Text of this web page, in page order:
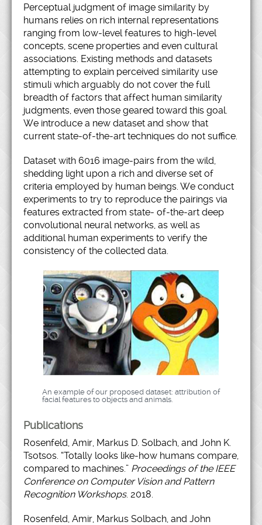
Perceptual judgment of image similarity by
humans relies on rich internal representations
ranging from low-level features to high-level
concepts, scene properties and even cultural
associations. Existing methods and datasets
attempting to explain perceived similarity use
stimuli which arguably do not cover the full
breadth of factors that affect human similarity
judgments, even those geared toward this goal.
We introduce a new dataset and show that
current state-of-the-art techniques do not suffice.
Dataset with 6016 image-pairs from the wild,
shedding light upon a rich and diverse set of
criteria employed by human beings. We conduct
experiments to try to reproduce the pairings via
features extracted from state- of-the-art deep
convolutional neural networks, as well as
additional human experiments to verify the
consistency of the collected data.
An example of our proposed dataset: attribution of
facial features to objects and animals.
Publications
Rosenfeld, Amir, Markus D. Solbach, and John K.
Tsotsos. “Totally looks like-how humans compare,
compared to machines.” Proceedings of the IEEE
Conference on Computer Vision and Pattern
Recognition Workshops. 2018.
Rosenfeld, Amir, Markus Solbach, and John